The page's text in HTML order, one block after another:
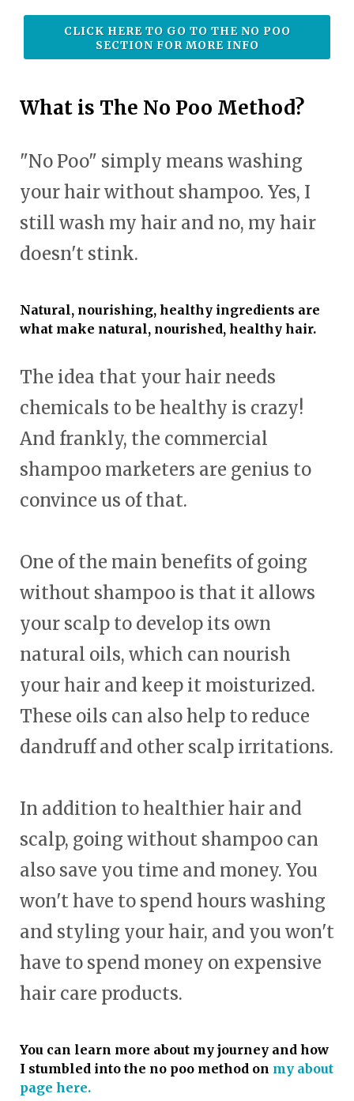
CLICK HERE TO GO TO THE NO POO
SECTION FOR MORE INFO
What is The No Poo Method?
"No Poo" simply means washing
your hair without shampoo. Yes, I
still wash my hair and no, my hair
doesn't stink.
Natural, nourishing, healthy ingredients are
what make natural, nourished, healthy hair.
The idea that your hair needs
chemicals to be healthy is crazy!
And frankly, the commercial
shampoo marketers are genius to
convince us of that.
One of the main benefits of going
without shampoo is that it allows
your scalp to develop its own
natural oils, which can nourish
your hair and keep it moisturized.
These oils can also help to reduce
dandruff and other scalp irritations.
In addition to healthier hair and
scalp, going without shampoo can
also save you time and money. You
won't have to spend hours washing
and styling your hair, and you won't
have to spend money on expensive
hair care products.
You can learn more about my journey and how
I stumbled into the no poo method on my about
page here.